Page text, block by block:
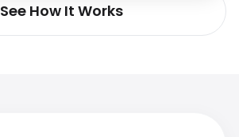
See How It Works